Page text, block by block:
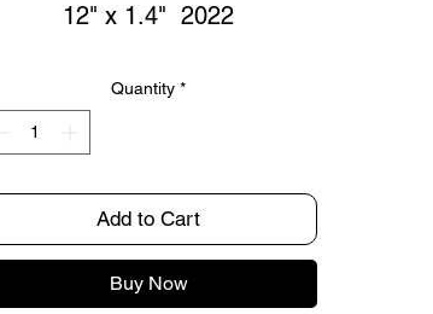
12" x 1.4"  2022
Quantity *
Add to Cart
Buy Now